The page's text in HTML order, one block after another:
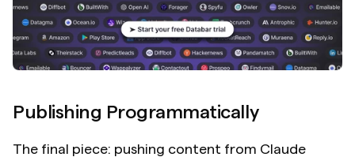
Publishing Programmatically
The final piece: pushing content from Claude